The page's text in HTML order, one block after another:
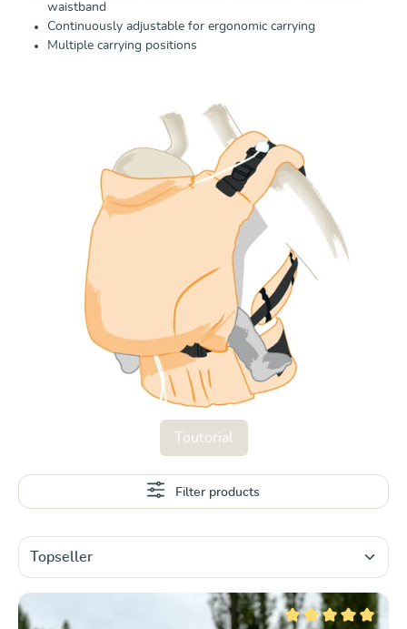
waistband
Continuously adjustable for ergonomic carrying
Multiple carrying positions
Toutorial
Filter products